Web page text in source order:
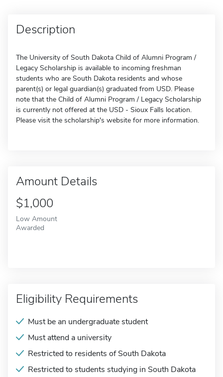
Description
The University of South Dakota Child of Alumni Program /
Legacy Scholarship is available to incoming freshman
students who are South Dakota residents and whose
parent(s) or legal guardian(s) graduated from USD. Please
note that the Child of Alumni Program / Legacy Scholarship
is currently not offered at the USD - Sioux Falls location.
Please visit the scholarship's website for more information.
Amount Details
$1,000
Low Amount
Awarded
Eligibility Requirements
Must be an undergraduate student
Must attend a university
Restricted to residents of South Dakota
Restricted to students studying in South Dakota